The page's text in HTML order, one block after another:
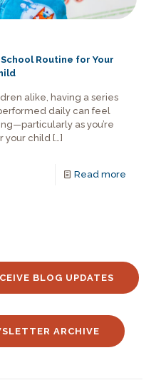
Routine for Your
alike, having a series
daily can feel
as you’re
your child […]
Read more
BLOG UPDATES
ARCHIVE